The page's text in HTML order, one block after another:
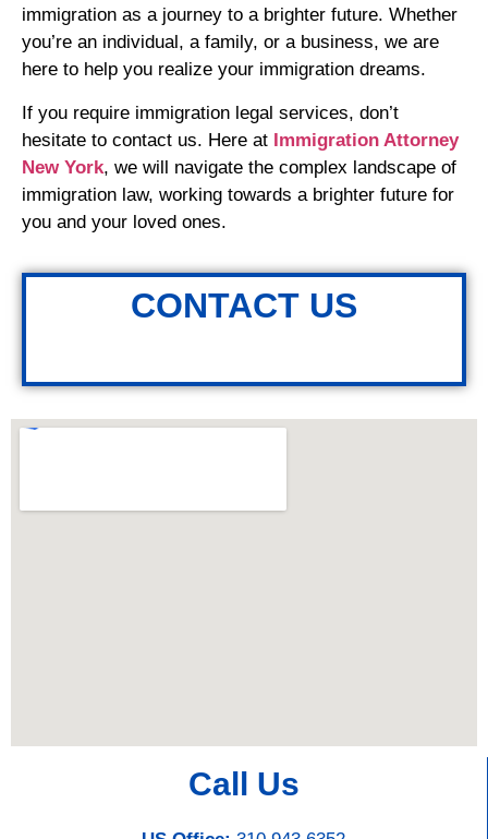
immigration as a journey to a brighter future. Whether
you’re an individual, a family, or a business, we are
here to help you realize your immigration dreams.
If you require immigration legal services, don’t
hesitate to contact us. Here at Immigration Attorney
New York, we will navigate the complex landscape of
immigration law, working towards a brighter future for
you and your loved ones.
CONTACT US
Call Us